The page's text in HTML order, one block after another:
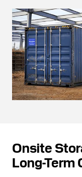
Onsite
Long-